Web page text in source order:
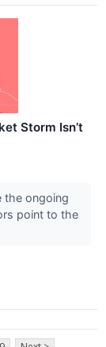
Storm Isn’t
the ongoing
point to the